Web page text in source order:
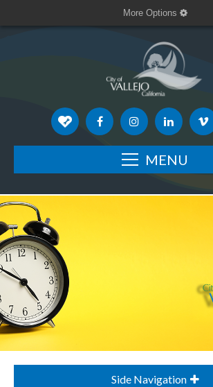
More Options
MENU
Side Navigation